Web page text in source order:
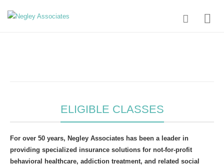
ELIGIBLE CLASSES
For over 50 years, Negley Associates has been a leader in
providing specialized insurance solutions for not-for-profit
behavioral healthcare, addiction treatment, and related social